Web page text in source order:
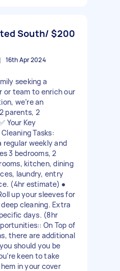
South/ $200
16th Apr 2024
seeking a
or team to enrich our
we’re an
parents, 2
Your Key
Tasks:
regular weekly and
3 bedrooms, 2
kitchen, dining
laundry, entry
(4hr estimate) ●
up your sleeves for
cleaning. Extra
days. (8hr
On Top of
there are additional
should you be
keen to take
in your cover